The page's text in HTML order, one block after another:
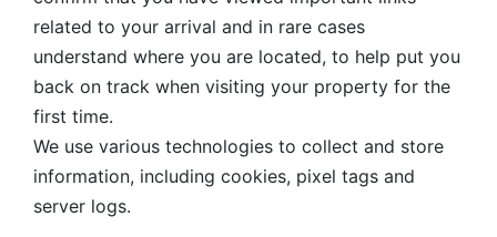
related to your arrival and in rare cases
understand where you are located, to help put you
back on track when visiting your property for the
first time.
We use various technologies to collect and store
information, including cookies, pixel tags and
server logs.